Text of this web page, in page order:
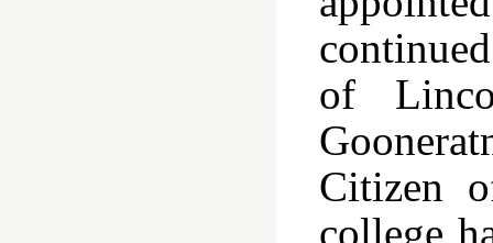
of
Citizen
college